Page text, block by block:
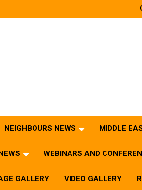
NEIGHBOURS NEWS MIDDLE
WEBINARS AND
GALLERY VIDEO GALLERY